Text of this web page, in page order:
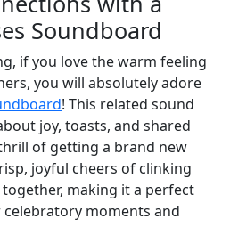
Soundboard
if you love the warm feeling
you will absolutely adore
! This related sound
joy, toasts, and shared
of getting a brand new
joyful cheers of clinking
making it a perfect
moments and